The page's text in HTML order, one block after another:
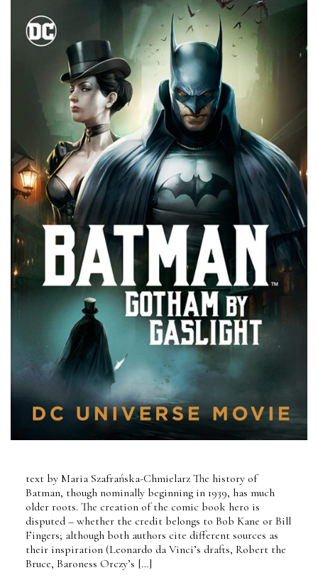
text by Maria Szafrańska-Chmielarz The history of
Batman, though nominally beginning in 1939, has much
older roots. The creation of the comic book hero is
disputed – whether the credit belongs to Bob Kane or Bill
Fingers; although both authors cite different sources as
their inspiration (Leonardo da Vinci’s drafts, Robert the
Bruce, Baroness Orczy’s […]